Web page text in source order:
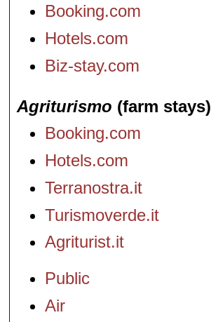
Booking.com
Hotels.com
Biz-stay.com
Agriturismo (farm stays)
Booking.com
Hotels.com
Terranostra.it
Turismoverde.it
Agriturist.it
Public
Air